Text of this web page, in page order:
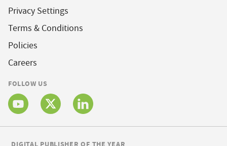
Privacy Settings
Terms & Conditions
Policies
Careers
FOLLOW US
DIGITAL PUBLISHER OF THE YEAR